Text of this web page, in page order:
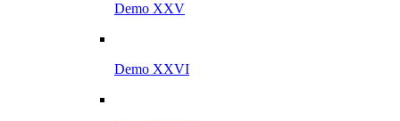
Demo XXV
Demo XXVI